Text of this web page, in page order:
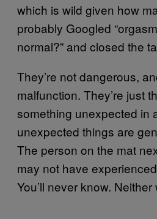
which is wild given how
probably Googled
normal?” and closed the
They’re not dangerous,
malfunction. They’re just
something unexpected in
unexpected things are
The person on the mat
may not have
You’ll never know. Neither